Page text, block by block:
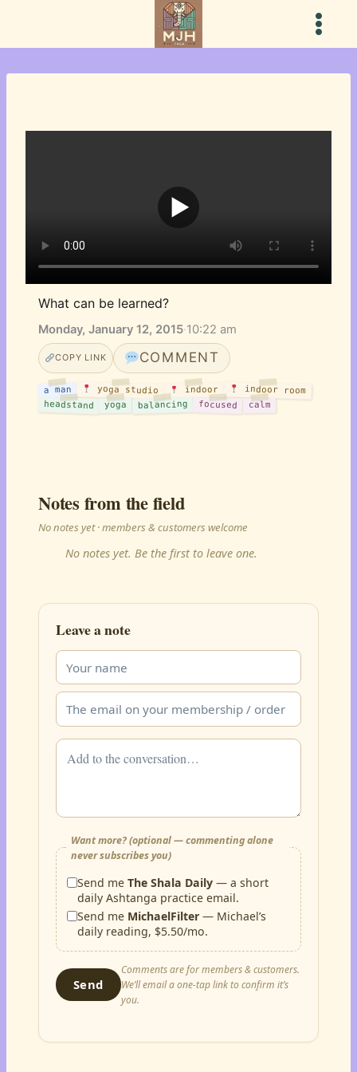
content
What can be learned?
Monday, January 12, 2015·10:22 am
COPY LINK COMMENT
a man yoga studio indoor indoor room
headstand yoga balancing focused calm
Notes from the field
No notes yet · members & customers welcome
No notes yet. Be the first to leave one.
Leave a note
Want more? (optional — commenting alone
never subscribes you)
Send meThe Shala Daily — a short
daily Ashtanga practice email.
Send me MichaelFilter — Michael’s
daily reading, $5.50/mo.
Send
Comments are for members & customers.
We’ll email a one-tap link to confirm it’s
you.